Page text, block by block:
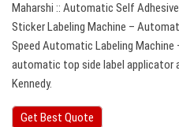
Maharshi :: Automatic Self
Sticker Labeling Machine –
Speed Automatic Labeling Machine
automatic top side label applicator
Kennedy.
Get Best Quote